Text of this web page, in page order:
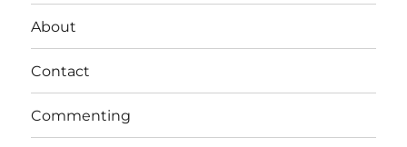
About
Contact
Commenting